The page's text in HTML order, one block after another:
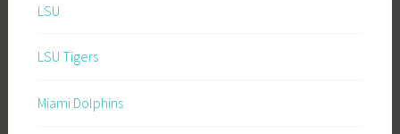
LSU
LSU Tigers
Miami Dolphins